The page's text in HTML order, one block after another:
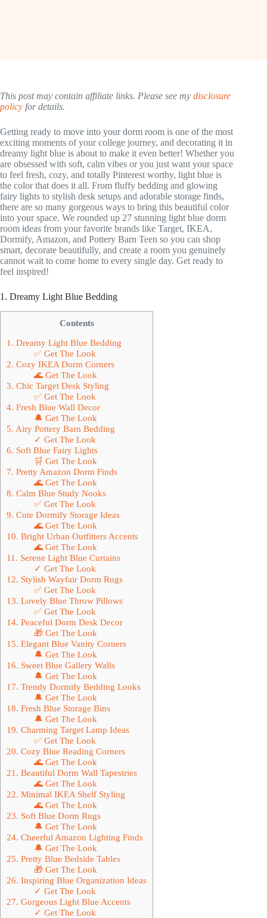
This post may contain affiliate links. Please see my disclosure
policy for details.
Getting ready to move into your dorm room is one of the most
exciting moments of your college journey, and decorating it in
dreamy light blue is about to make it even better! Whether you
are obsessed with soft, calm vibes or you just want your space
to feel fresh, cozy, and totally Pinterest worthy, light blue is
the color that does it all. From fluffy bedding and glowing
fairy lights to stylish desk setups and adorable storage finds,
there are so many gorgeous ways to bring this beautiful color
into your space. We rounded up 27 stunning light blue dorm
room ideas from your favorite brands like Target, IKEA,
Dormify, Amazon, and Pottery Barn Teen so you can shop
smart, decorate beautifully, and create a room you genuinely
cannot wait to come home to every single day. Get ready to
feel inspired!
1. Dreamy Light Blue Bedding
Contents
1. Dreamy Light Blue Bedding
✅ Get The Look
2. Cozy IKEA Dorm Corners
🌊 Get The Look
3. Chic Target Desk Styling
✅ Get The Look
4. Fresh Blue Wall Decor
🔔 Get The Look
5. Airy Pottery Barn Bedding
✓ Get The Look
6. Soft Blue Fairy Lights
🛒 Get The Look
7. Pretty Amazon Dorm Finds
🌊 Get The Look
8. Calm Blue Study Nooks
✅ Get The Look
9. Cute Dormify Storage Ideas
🌊 Get The Look
10. Bright Urban Outfitters Accents
🌊 Get The Look
11. Serene Light Blue Curtains
✓ Get The Look
12. Stylish Wayfair Dorm Rugs
✅ Get The Look
13. Lovely Blue Throw Pillows
✅ Get The Look
14. Peaceful Dorm Desk Decor
🎁 Get The Look
15. Elegant Blue Vanity Corners
🔔 Get The Look
16. Sweet Blue Gallery Walls
🔔 Get The Look
17. Trendy Dormify Bedding Looks
🔔 Get The Look
18. Fresh Blue Storage Bins
🔔 Get The Look
19. Charming Target Lamp Ideas
✅ Get The Look
20. Cozy Blue Reading Corners
🌊 Get The Look
21. Beautiful Dorm Wall Tapestries
🌊 Get The Look
22. Minimal IKEA Shelf Styling
🌊 Get The Look
23. Soft Blue Dorm Rugs
🔔 Get The Look
24. Cheerful Amazon Lighting Finds
🔔 Get The Look
25. Pretty Blue Bedside Tables
🎁 Get The Look
26. Inspiring Blue Organization Ideas
✓ Get The Look
27. Gorgeous Light Blue Accents
✓ Get The Look